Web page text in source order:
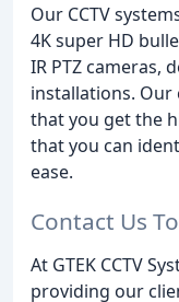
Our CCTV
4K super HD
IR PTZ cameras,
installations.
that you get the
that you can
ease.
Contact Us
At GTEK CCTV
providing our